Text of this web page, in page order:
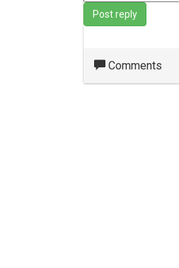
Post reply
Comments